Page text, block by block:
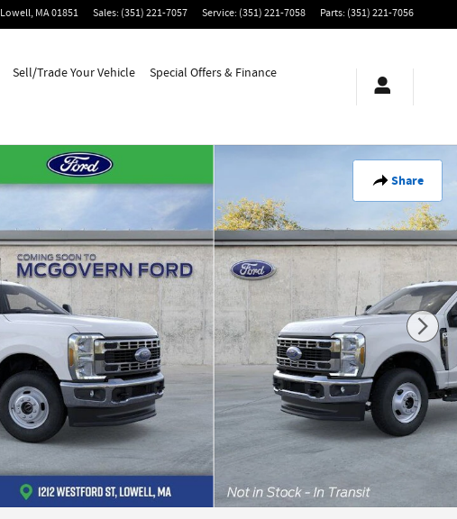
Lowell,MA01851 Sales: (351) 221-7057 Service: (351) 221-7058 Parts: (351) 221-7056
Sell/Trade Your Vehicle Special Offers & Finance
Share